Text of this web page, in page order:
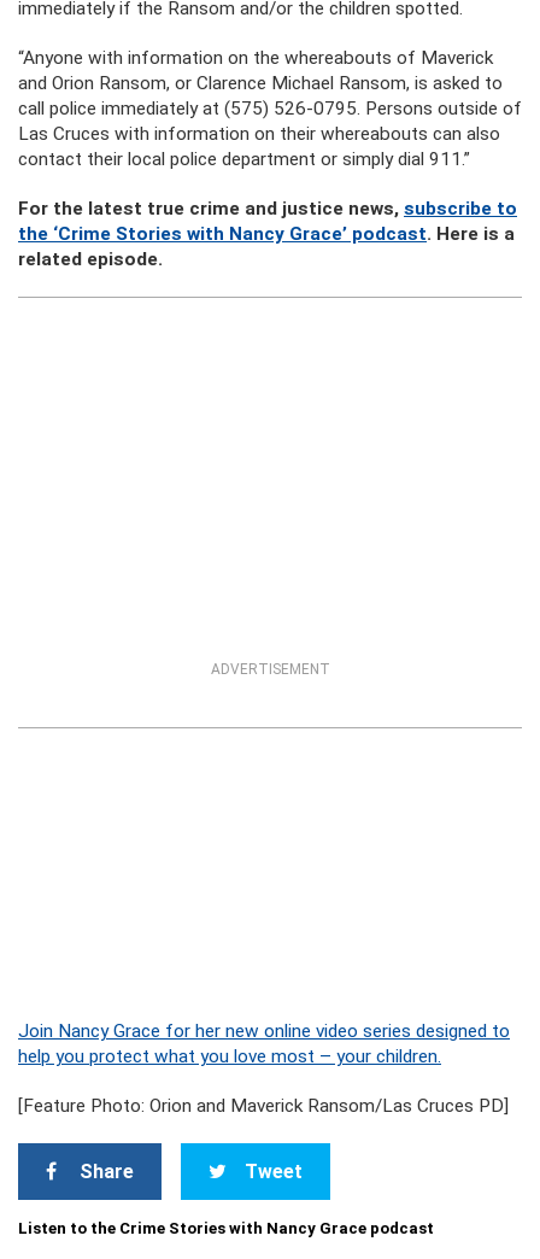
immediately if the Ransom and/or the children spotted.
“Anyone with information on the whereabouts of Maverick
and Orion Ransom, or Clarence Michael Ransom, is asked to
call police immediately at (575) 526-0795. Persons outside of
Las Cruces with information on their whereabouts can also
contact their local police department or simply dial 911.”
For the latest true crime and justice news, subscribe to
the ‘Crime Stories with Nancy Grace’ podcast. Here is a
related episode.
ADVERTISEMENT
Join Nancy Grace for her new online video series designed to
help you protect what you love most – your children.
[Feature Photo: Orion and Maverick Ransom/Las Cruces PD]
Share Tweet
Listen to the Crime Stories with Nancy Grace podcast